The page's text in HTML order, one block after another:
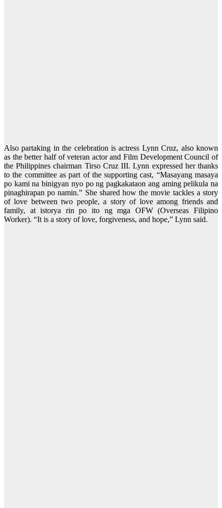
Also partaking in the celebration is actress Lynn Cruz, also known
as the better half of veteran actor and Film Development Council of
the Philippines chairman Tirso Cruz III. Lynn expressed her thanks
to the committee as part of the supporting cast, “Masayang masaya
po kami na binigyan nyo po ng pagkakataon ang aming pelikula na
pinaghirapan po namin.” She shared how the movie tackles a story
of love between two people, a story of love among friends and
family, at istorya rin po ito ng mga OFW (Overseas Filipino
Worker). “It is a story of love, forgiveness, and hope,” Lynn said.